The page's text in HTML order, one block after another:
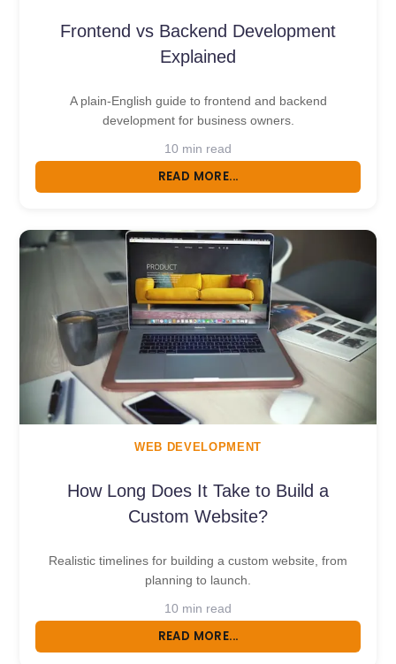
Frontend vs Backend Development
Explained
A plain-English guide to frontend and backend
development for business owners.
10 min read
READ MORE...
WEB DEVELOPMENT
How Long Does It Take to Build a
Custom Website?
Realistic timelines for building a custom website, from
planning to launch.
10 min read
READ MORE...